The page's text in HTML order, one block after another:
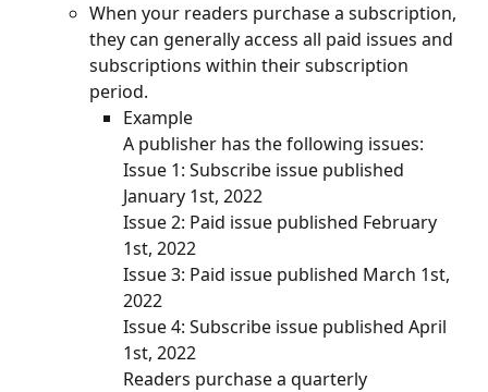
When your readers purchase a subscription,
they can generally access all paid issues and
subscriptions within their subscription
period.
Example
A publisher has the following issues:
Issue 1: Subscribe issue published
January 1st, 2022
Issue 2: Paid issue published February
1st, 2022
Issue 3: Paid issue published March 1st,
2022
Issue 4: Subscribe issue published April
1st, 2022
Readers purchase a quarterly